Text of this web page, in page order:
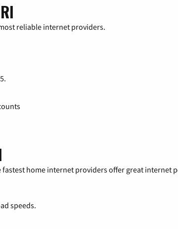
reliable internet providers.
home internet providers offer great internet
speeds.